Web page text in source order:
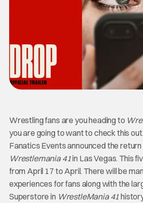
Wrestling fans are you heading to
you are going to want to check this
Fanatics Events announced the
Wrestlemania 41in Las Vegas. This
from April 17 to April. There will be
experiences for fans along with the
Superstore in WrestleMania 41